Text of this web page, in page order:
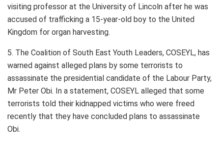
visiting professor at the University of Lincoln after he was
accused of trafficking a 15-year-old boy to the United
Kingdom for organ harvesting.
5. The Coalition of South East Youth Leaders, COSEYL, has
warned against alleged plans by some terrorists to
assassinate the presidential candidate of the Labour Party,
Mr Peter Obi. In a statement, COSEYL alleged that some
terrorists told their kidnapped victims who were freed
recently that they have concluded plans to assassinate
Obi.